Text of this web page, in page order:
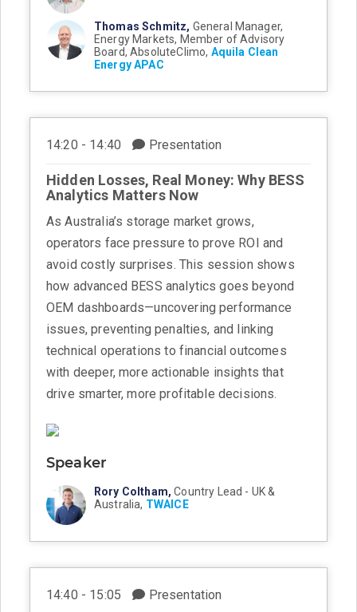
Thomas Schmitz, General Manager,
Energy Markets, Member of Advisory
Board, AbsoluteClimo, Aquila Clean
Energy APAC
14:20 - 14:40 Presentation
Hidden Losses, Real Money: Why BESS
Analytics Matters Now
As Australia’s storage market grows,
operators face pressure to prove ROI and
avoid costly surprises. This session shows
how advanced BESS analytics goes beyond
OEM dashboards—uncovering performance
issues, preventing penalties, and linking
technical operations to financial outcomes
with deeper, more actionable insights that
drive smarter, more profitable decisions.
Speaker
Rory Coltham, Country Lead - UK &
Australia, TWAICE
14:40 - 15:05 Presentation